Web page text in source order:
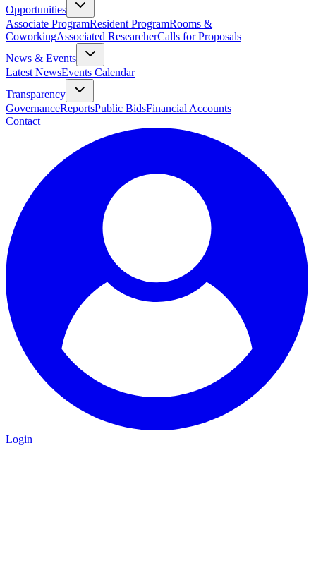
Opportunities
Associate ProgramResident ProgramRooms &
CoworkingAssociated ResearcherCalls for Proposals
News & Events
Latest NewsEvents Calendar
Transparency
GovernanceReportsPublic BidsFinancial Accounts
Contact
Login